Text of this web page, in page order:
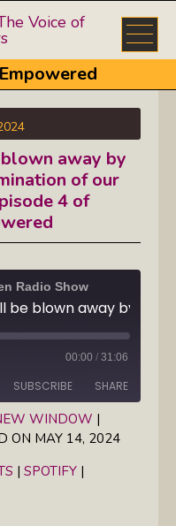
away by
of our
4 of
Radio Show
00:00 / 31:06
SUBSCRIBE SHARE
Spotify
WINDOW |
ON MAY 14, 2024
| SPOTIFY |